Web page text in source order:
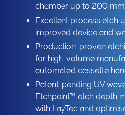
chamber up to 200 mm
Excellent process etch
improved device and
Production-proven
for high-volume
automated cassette
Patent-pending UV
Etchpoint™ etch depth
with LayTec and